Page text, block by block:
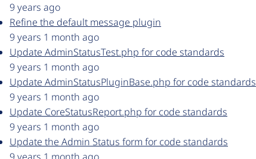
9 years ago
Refine the default message plugin
9 years 1 month ago
Update AdminStatusTest.php for code standards
9 years 1 month ago
Update AdminStatusPluginBase.php for code standards
9 years 1 month ago
Update CoreStatusReport.php for code standards
9 years 1 month ago
Update the Admin Status form for code standards